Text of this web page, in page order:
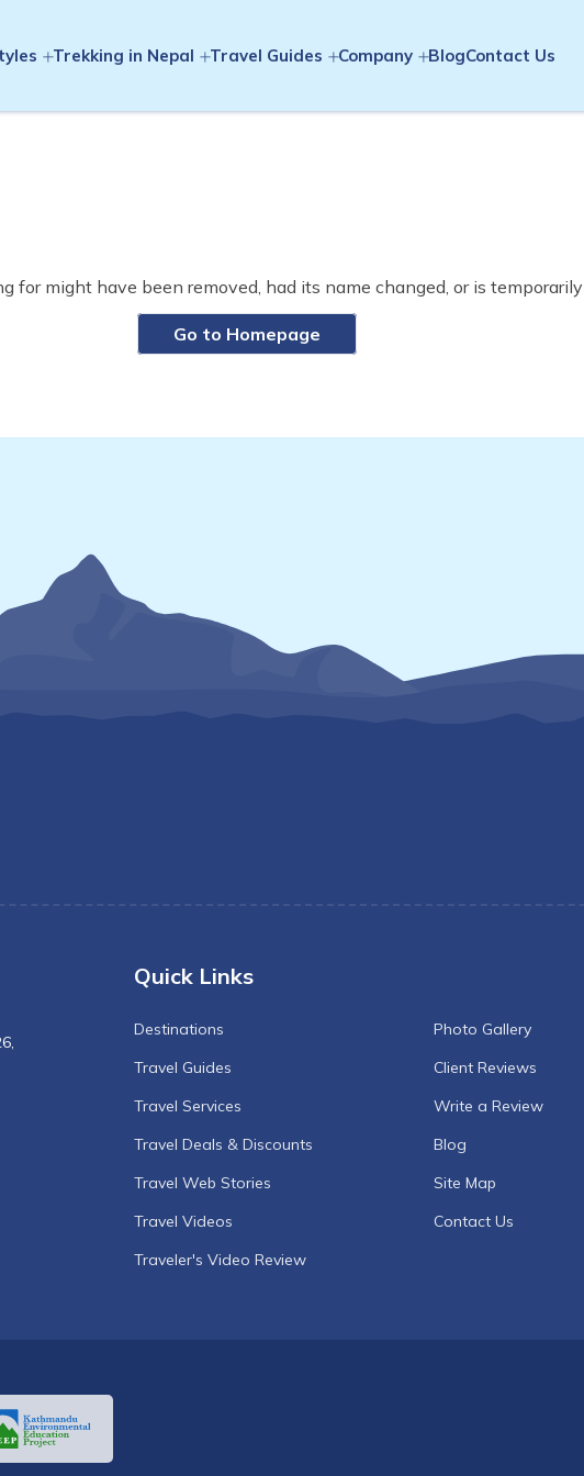
Trekking in Nepal Travel Guides Company BlogContact Us
for might have been removed, had its name changed, or is
Go to Homepage
Quick Links
Destinations
Travel Guides
Travel Services
Travel Deals & Discounts
Travel Web Stories
Travel Videos
Traveler's Video Review
Photo Gallery
Client Reviews
Write a Review
Blog
Site Map
Contact Us